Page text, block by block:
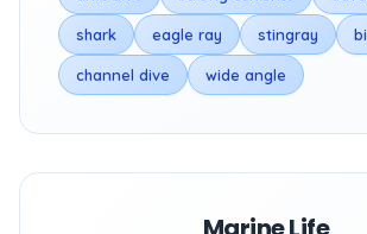
shark eagle ray stingray
channel dive wide angle